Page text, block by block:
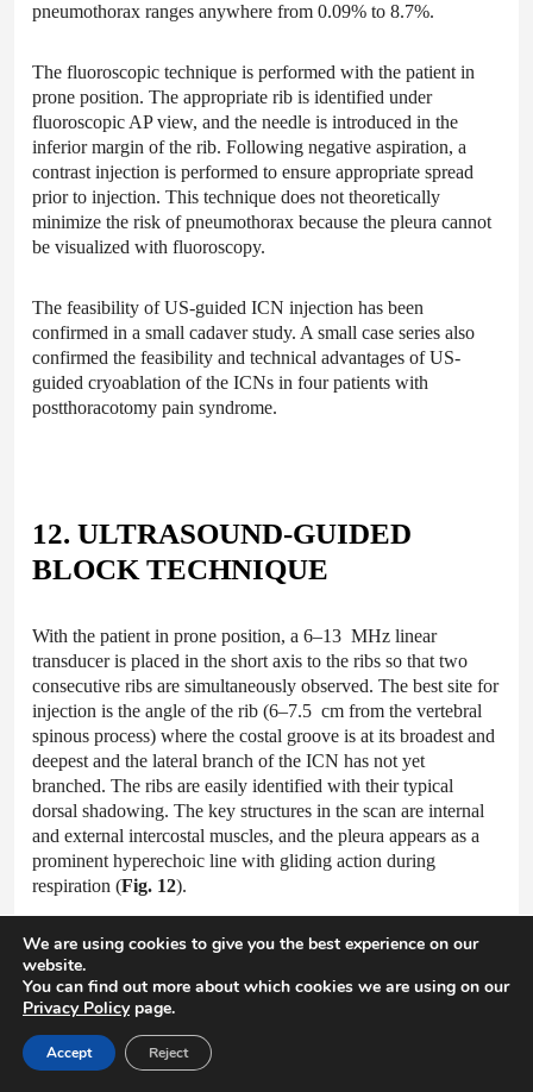
pneumothorax ranges anywhere from 0.09% to 8.7%.
The fluoroscopic technique is performed with the patient in
prone position. The appropriate rib is identified under
fluoroscopic AP view, and the needle is introduced in the
inferior margin of the rib. Following negative aspiration, a
contrast injection is performed to ensure appropriate spread
prior to injection. This technique does not theoretically
minimize the risk of pneumothorax because the pleura cannot
be visualized with fluoroscopy.
The feasibility of US-guided ICN injection has been
confirmed in a small cadaver study. A small case series also
confirmed the feasibility and technical advantages of US-
guided cryoablation of the ICNs in four patients with
postthoracotomy pain syndrome.
12. ULTRASOUND-GUIDED
BLOCK TECHNIQUE
With the patient in prone position, a 6–13 MHz linear
transducer is placed in the short axis to the ribs so that two
consecutive ribs are simultaneously observed. The best site for
injection is the angle of the rib (6–7.5 cm from the vertebral
spinous process) where the costal groove is at its broadest and
deepest and the lateral branch of the ICN has not yet
branched. The ribs are easily identified with their typical
dorsal shadowing. The key structures in the scan are internal
and external intercostal muscles, and the pleura appears as a
prominent hyperechoic line with gliding action during
respiration (Fig. 12).
Fig.12 Ultrasonographic image showing the intercostal
muscles and pleura at the angle of rib. (a) External intercostal
(b) A similar image taken 2 cm medial to the angle of rib. The
intercostal artery is seen in the intercostal space. The pleura,
We are using cookies to give you the best experience on our
website.
You can find out more about which cookies we are using on our
Privacy Policypage.
Accept Reject